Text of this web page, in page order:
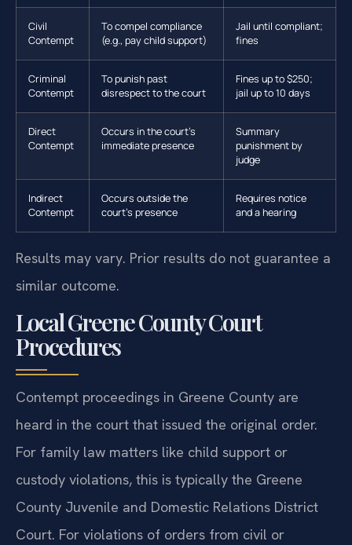
Civil
Contempt
To compel compliance
(e.g., pay child support)
Jail until compliant;
fines
Criminal
Contempt
To punish past
disrespect to the court
Fines up to $250;
jail up to 10 days
Direct
Contempt
Occurs in the court’s
immediate presence
Summary
punishment by
judge
Indirect
Contempt
Occurs outside the
court’s presence
Requires notice
and a hearing
Results may vary. Prior results do not guarantee a
similar outcome.
Local Greene County Court
Procedures
Contempt proceedings in Greene County are
heard in the court that issued the original order.
For family law matters like child support or
custody violations, this is typically the Greene
County Juvenile and Domestic Relations District
Court. For violations of orders from civil or